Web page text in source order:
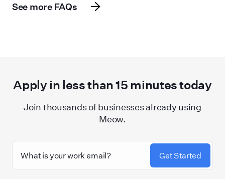
See more FAQs
Apply in less than15minutes today
Join thousands of businesses already using
Meow.
Get Started